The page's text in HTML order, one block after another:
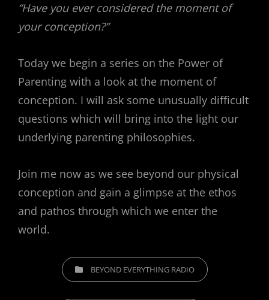
“Have you ever considered the moment of
your conception?”
Today we begin a series on the Power of
Parenting with a look at the moment of
conception. I will ask some unusually difficult
questions which will bring into the light our
underlying parenting philosophies.
Join me now as we see beyond our physical
conception and gain a glimpse at the ethos
and pathos through which we enter the
world.
CATEGORIESBEYOND EVERYTHING RADIO